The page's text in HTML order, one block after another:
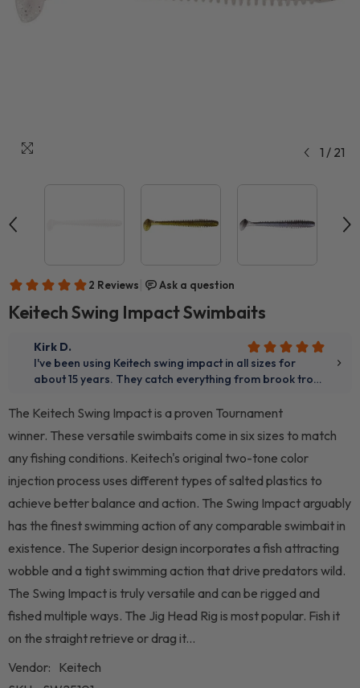
1 / 21
Keitech Swing Impact Swimbaits
The Keitech Swing Impact is a proven Tournament
winner. These versatile swimbaits come in six sizes to match
any fishing conditions. Keitech's original two-tone color
injection process uses different types of salted plastics to
achieve better balance and action. The Swing Impact arguably
has the finest swimming action of any comparable swimbait in
existence. The Superior design incorporates a fish attracting
wobble and a tight swimming action that drive predators wild.
The Swing Impact is truly versatile and can be rigged and
fished multiple ways. The Jig Head Rig is most popular. Fish it
on the straight retrieve or drag it...
Vendor: Keitech